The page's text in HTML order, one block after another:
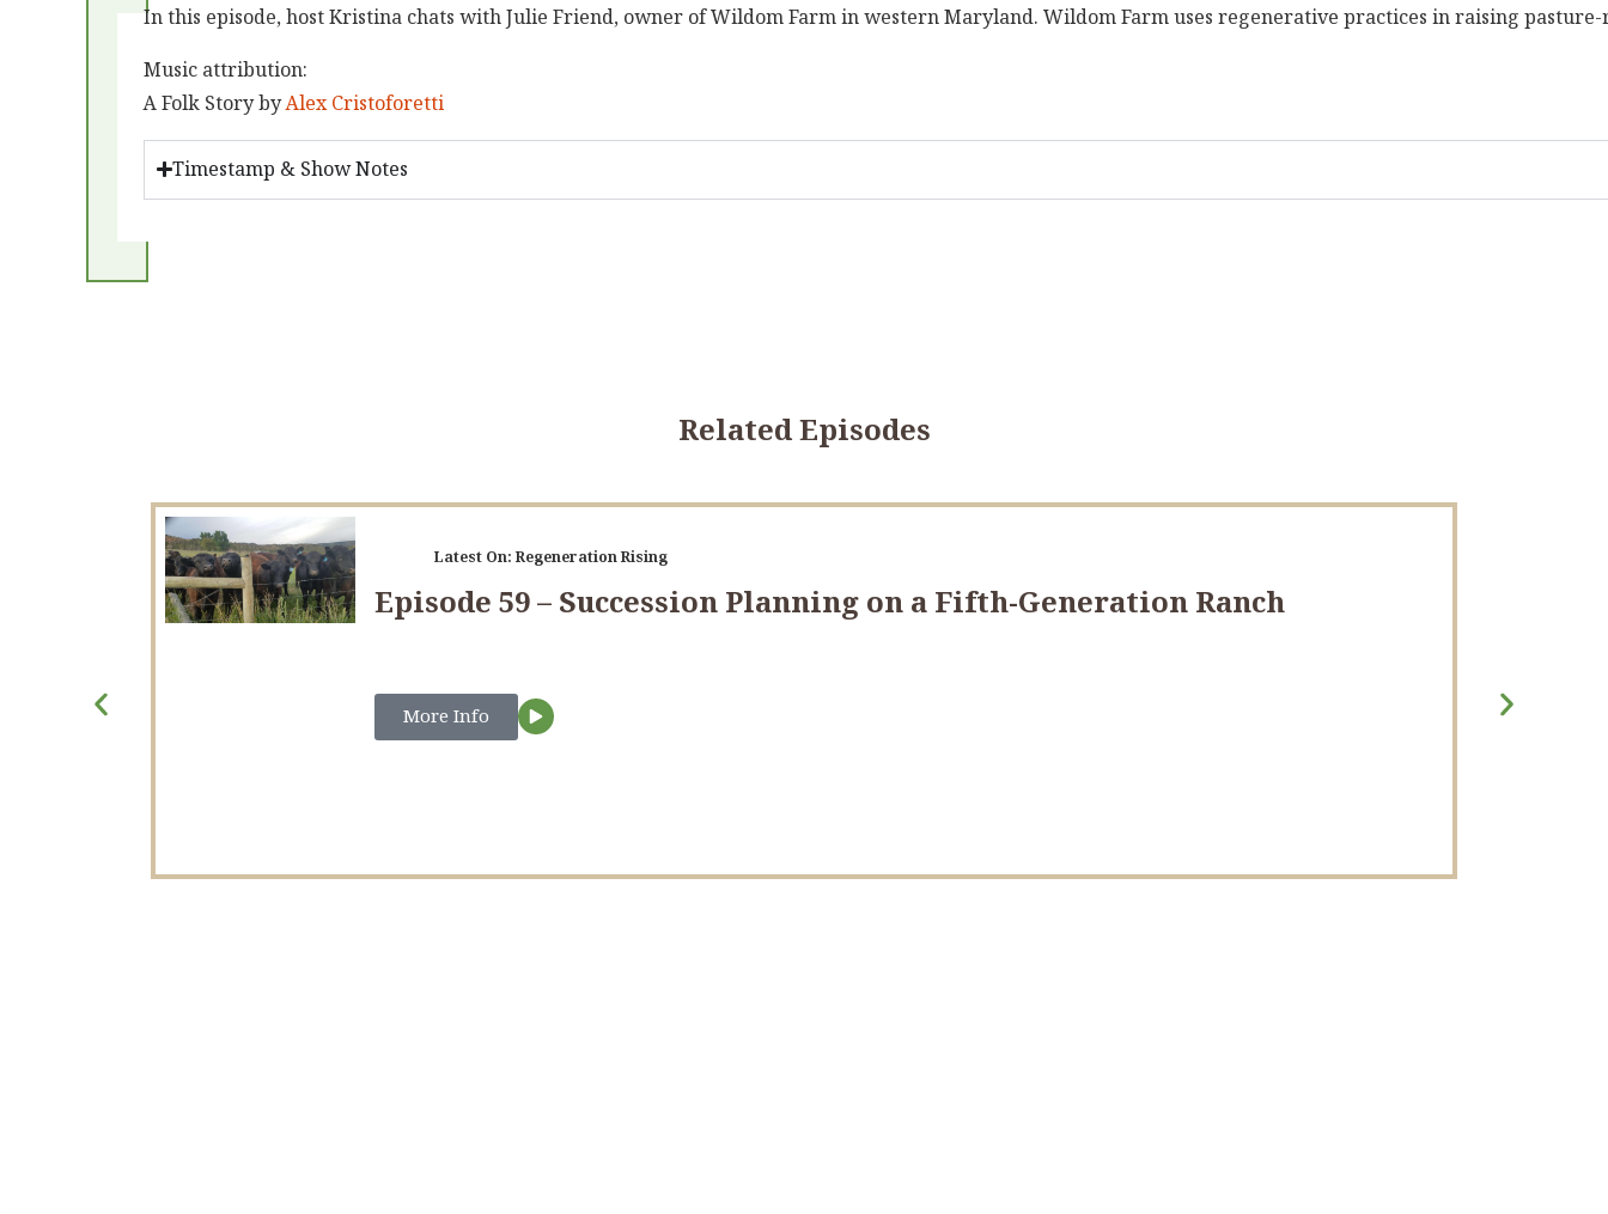
In this episode, host Kristina chats with Julie Friend, owner of Wildom Farm in western Maryland. Wildom Farm uses regenerative practices in raising
Music attribution:
A Folk Story byAlex Cristoforetti
Timestamp & Show Notes
Related Episodes
Latest On: Regeneration Rising
Episode 59 – Succession Planning on a Fifth-Generation Ranch
More Info